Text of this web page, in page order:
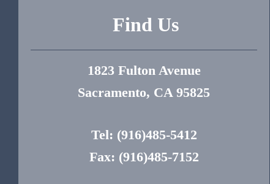
Find Us
1823 Fulton Avenue
Sacramento, CA 95825
Tel: (916)485-5412
Fax: (916)485-7152